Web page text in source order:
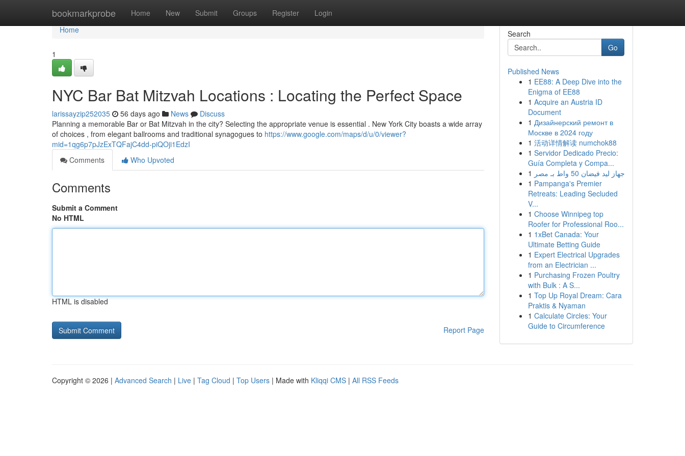
bookmarkprobe Home New Submit Groups Register Login
Home
Home
1
NYC Bar Bat Mitzvah Locations : Locating the Perfect Space
larissayzip252035 56 days ago News
Discuss
Planning a memorable Bar or Bat Mitzvah in the city? Selecting the appropriate venue is essential . New York City boasts a wide array
of choices , from elegant ballrooms and traditional synagogues to https://www.google.com/maps/d/u/0/viewer?
mid=1qg6p7pJzExTQFajC4dd-piQOji1EdzI
Comments
Who Upvoted
Comments
Submit a Comment
No HTML
HTML is disabled
Report Page
Search
Go
Published News
1 EE88: A Deep Dive into the
Enigma of EE88
1 Acquire an Austria ID
Document
1 Дизайнерский ремонт в
Москве в 2024 году
1 活动详情解读 numchok88
1 Servidor Dedicado Precio:
Guía Completa y Compa...
1
جهاز ليد فيضان 50 واط بـ مصر
1 Pampanga's Premier
Retreats: Leading Secluded
V...
1 Choose Winnipeg top
Roofer for Professional Roo...
1 1xBet Canada: Your
Ultimate Betting Guide
1 Expert Electrical Upgrades
from an Electrician ...
1 Purchasing Frozen Poultry
with Bulk : A S...
1 Top Up Royal Dream: Cara
Praktis & Nyaman
1 Calculate Circles: Your
Guide to Circumference
Copyright © 2026 | Advanced Search | Live | Tag Cloud | Top Users | Made with Kliqqi CMS | All RSS Feeds